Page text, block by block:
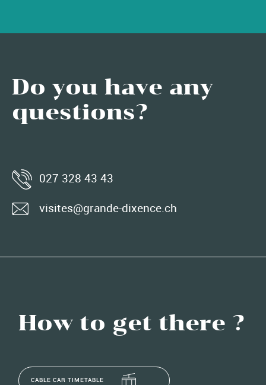
Do you have any
questions?
027 328 43 43
visites@grande-dixence.ch
How to get there ?
CABLE CAR TIMETABLE